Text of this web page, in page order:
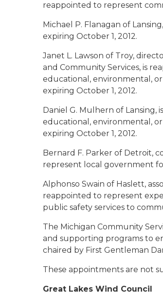
reappointed to represent
Michael P. Flanagan of Lansing
expiring October 1, 2012.
Janet L. Lawson of Troy,
and Community Services, is
educational, environmental,
expiring October 1, 2012.
Daniel G. Mulhern of Lansing,
educational, environmental,
expiring October 1, 2012.
Bernard F. Parker of Detroit,
represent local government
Alphonso Swain of Haslett,
reappointed to represent
public safety services to
The Michigan Community
and supporting programs to
chaired by First Gentleman
These appointments are not
Great Lakes Wind Council